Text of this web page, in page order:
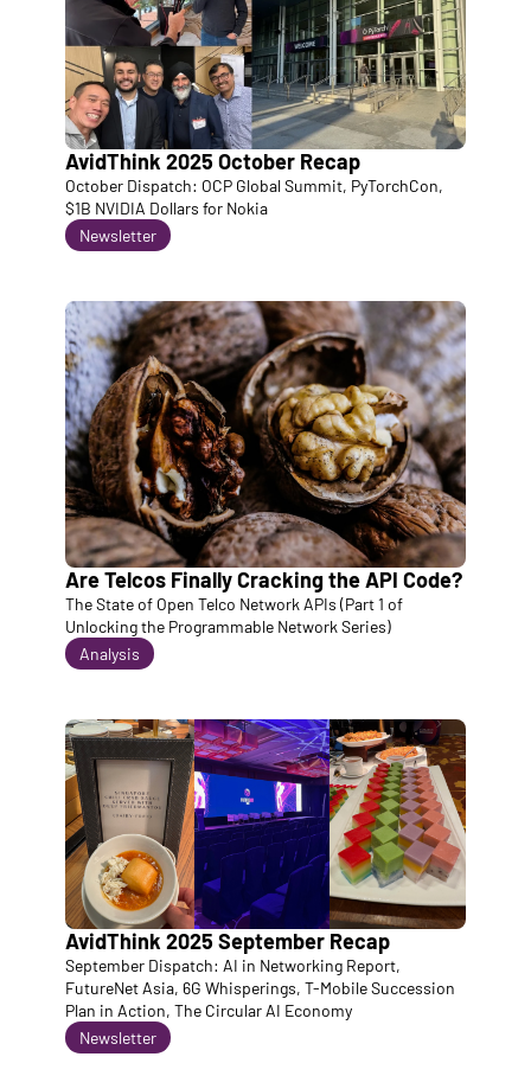
AvidThink 2025 October Recap
October Dispatch: OCP Global Summit, PyTorchCon,
$1B NVIDIA Dollars for Nokia
Newsletter
Are Telcos Finally Cracking the API Code?
The State of Open Telco Network APIs (Part 1 of
Unlocking the Programmable Network Series)
Analysis
September Dispatch: AI in Networking Report,
FutureNet Asia, 6G Whisperings, T-Mobile Succession
Plan in Action, The Circular AI Economy
Newsletter